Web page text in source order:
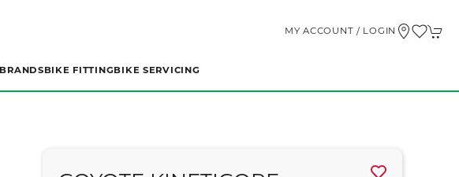
MY ACCOUNT / LOGIN
BRANDS BIKE FITTINGBIKE SERVICING